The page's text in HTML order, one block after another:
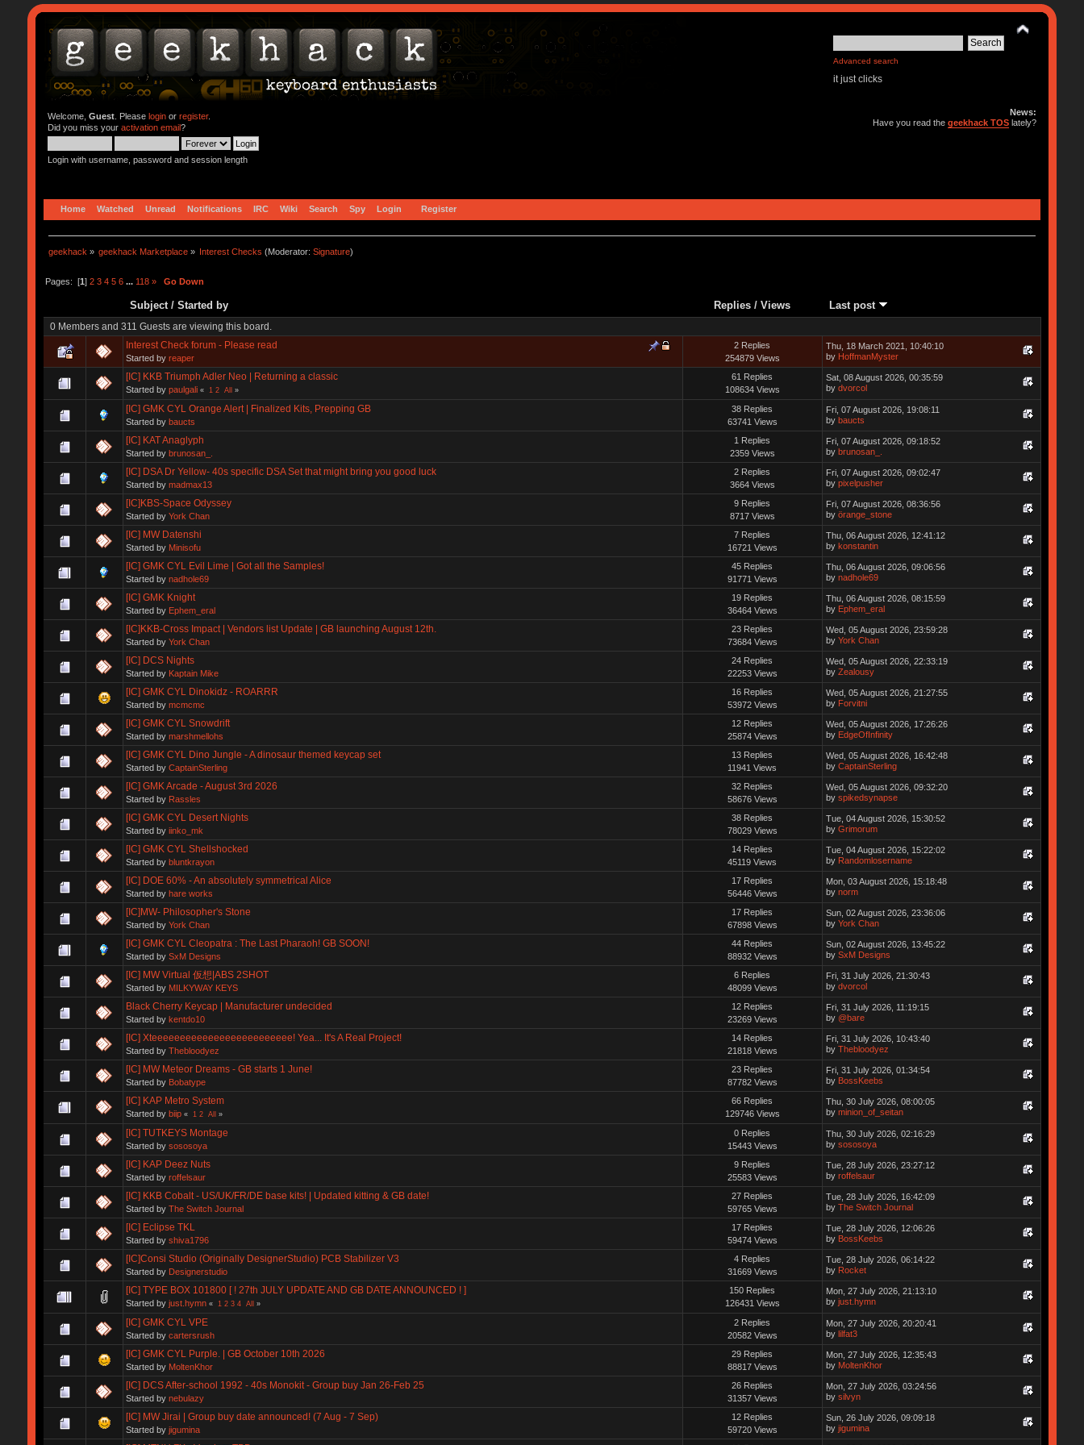
Advanced search
it just clicks
Welcome, Guest. Please loginor register.
Did you miss your activation email?
Login with username, password and session length
News:
Have you read thegeekhack TOS lately?
Home Watched Unread Notifications IRC Wiki Search Spy Login Register
geekhack » geekhack Marketplace » Interest Checks (Moderator:Signature)
Pages: [1] 2 3 4 5 6 ... 118 » Go Down
Subject/ Started by Replies/ Views Last post
0 Members and 311 Guests are viewing this board.
Interest Check forum - Please read
Started by reaper
2 Replies
254879 Views
Thu, 18 March 2021, 10:40:10
by HoffmanMyster
[IC] KKB Triumph Adler Neo | Returning a classic
Started by paulgali « 1 2 All »
61 Replies
108634 Views
Sat, 08 August 2026, 00:35:59
by dvorcol
[IC] GMK CYL Orange Alert | Finalized Kits, Prepping GB
Started by baucts
38 Replies
63741 Views
Fri, 07 August 2026, 19:08:11
by baucts
[IC] KAT Anaglyph
Started by brunosan_.
1 Replies
2359 Views
Fri, 07 August 2026, 09:18:52
by brunosan_.
[IC] DSA Dr Yellow- 40s specific DSA Set that might bring you good luck
Started by madmax13
2 Replies
3664 Views
Fri, 07 August 2026, 09:02:47
by pixelpusher
[IC]KBS-Space Odyssey
Started by York Chan
9 Replies
8717 Views
Fri, 07 August 2026, 08:36:56
by örange_stone
[IC] MW Datenshi
Started by Minisofu
7 Replies
16721 Views
Thu, 06 August 2026, 12:41:12
by konstantin
[IC] GMK CYL Evil Lime | Got all the Samples!
Started by nadhole69
45 Replies
91771 Views
Thu, 06 August 2026, 09:06:56
by nadhole69
[IC] GMK Knight
Started by Ephem_eral
19 Replies
36464 Views
Thu, 06 August 2026, 08:15:59
by Ephem_eral
[IC]KKB-Cross Impact | Vendors list Update | GB launching August 12th.
Started by York Chan
23 Replies
73684 Views
Wed, 05 August 2026, 23:59:28
by York Chan
[IC] DCS Nights
Started by Kaptain Mike
24 Replies
22253 Views
Wed, 05 August 2026, 22:33:19
by Zealousy
[IC] GMK CYL Dinokidz - ROARRR
Started by mcmcmc
16 Replies
53972 Views
Wed, 05 August 2026, 21:27:55
by Forvitni
[IC] GMK CYL Snowdrift
Started by marshmellohs
12 Replies
25874 Views
Wed, 05 August 2026, 17:26:26
by EdgeOfInfinity
[IC] GMK CYL Dino Jungle - A dinosaur themed keycap set
Started by CaptainSterling
13 Replies
11941 Views
Wed, 05 August 2026, 16:42:48
by CaptainSterling
[IC] GMK Arcade - August 3rd 2026
Started by Rassles
32 Replies
58676 Views
Wed, 05 August 2026, 09:32:20
by spikedsynapse
[IC] GMK CYL Desert Nights
Started by iinko_mk
38 Replies
78029 Views
Tue, 04 August 2026, 15:30:52
by Grimorum
[IC] GMK CYL Shellshocked
Started by bluntkrayon
14 Replies
45119 Views
Tue, 04 August 2026, 15:22:02
by Randomlosername
[IC] DOE 60% - An absolutely symmetrical Alice
Started by hare works
17 Replies
56446 Views
Mon, 03 August 2026, 15:18:48
by norm
[IC]MW- Philosopher's Stone
Started by York Chan
17 Replies
67898 Views
Sun, 02 August 2026, 23:36:06
by York Chan
[IC] GMK CYL Cleopatra : The Last Pharaoh! GB SOON!
Started by SxM Designs
44 Replies
88932 Views
Sun, 02 August 2026, 13:45:22
by SxM Designs
[IC] MW Virtual 仮想|ABS 2SHOT
Started by MILKYWAY KEYS
6 Replies
48099 Views
Fri, 31 July 2026, 21:30:43
by dvorcol
Black Cherry Keycap | Manufacturer undecided
Started by kentdo10
12 Replies
23269 Views
Fri, 31 July 2026, 11:19:15
by @bare
[IC] Xteeeeeeeeeeeeeeeeeeeeeeeee! Yea... It's A Real Project!
Started by Thebloodyez
14 Replies
21818 Views
Fri, 31 July 2026, 10:43:40
by Thebloodyez
[IC] MW Meteor Dreams - GB starts 1 June!
Started by Bobatype
23 Replies
87782 Views
Fri, 31 July 2026, 01:34:54
by BossKeebs
[IC] KAP Metro System
Started by biip « 1 2 All »
66 Replies
129746 Views
Thu, 30 July 2026, 08:00:05
by minion_of_seitan
[IC] TUTKEYS Montage
Started by sososoya
0 Replies
15443 Views
Thu, 30 July 2026, 02:16:29
by sososoya
[IC] KAP Deez Nuts
Started by roffelsaur
9 Replies
25583 Views
Tue, 28 July 2026, 23:27:12
by roffelsaur
[IC] KKB Cobalt - US/UK/FR/DE base kits! | Updated kitting & GB date!
Started by The Switch Journal
27 Replies
59765 Views
Tue, 28 July 2026, 16:42:09
by The Switch Journal
[IC] Eclipse TKL
Started by shiva1796
17 Replies
59474 Views
Tue, 28 July 2026, 12:06:26
by BossKeebs
[IC]Consi Studio (Originally DesignerStudio) PCB Stabilizer V3
Started by Designerstudio
4 Replies
31669 Views
Tue, 28 July 2026, 06:14:22
by Rocket
[IC] TYPE BOX 101800 [ ! 27th JULY UPDATE AND GB DATE ANNOUNCED ! ]
Started by just.hymn « 1 2 3 4 All »
150 Replies
126431 Views
Mon, 27 July 2026, 21:13:10
by just.hymn
[IC] GMK CYL VPE
Started by cartersrush
2 Replies
20582 Views
Mon, 27 July 2026, 20:20:41
by lilfat3
[IC] GMK CYL Purple. | GB October 10th 2026
Started by MoltenKhor
29 Replies
88817 Views
Mon, 27 July 2026, 12:35:43
by MoltenKhor
[IC] DCS After-school 1992 - 40s Monokit - Group buy Jan 26-Feb 25
Started by nebulazy
26 Replies
31357 Views
Mon, 27 July 2026, 03:24:56
by silvyn
[IC] MW Jirai | Group buy date announced! (7 Aug - 7 Sep)
Started by jigumina
12 Replies
59720 Views
Sun, 26 July 2026, 09:09:18
by jigumina